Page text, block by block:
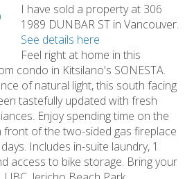
I have sold a property at 306
1989 DUNBAR ST in Vancouver.
See details here
Feel right at home in this
condo in Kitsilano's SONESTA.
of natural light, this south facing
tastefully updated with fresh
Enjoy spending time on the
front of the two-sided gas fireplace
Includes in-suite laundry, 1
access to bike storage. Bring your